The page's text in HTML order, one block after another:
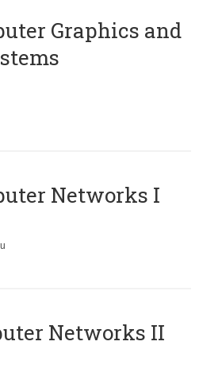
Graphics and
Networks I
Networks II